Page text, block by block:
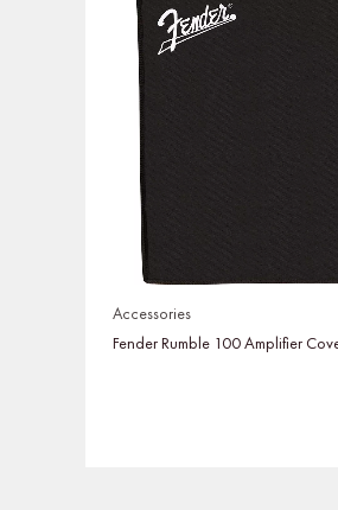
Accessories
Fender Rumble 100 Amplifier